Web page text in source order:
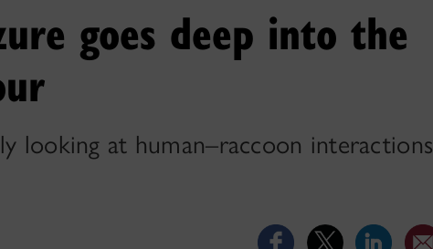
goes deep into the
looking at human–raccoon interactions